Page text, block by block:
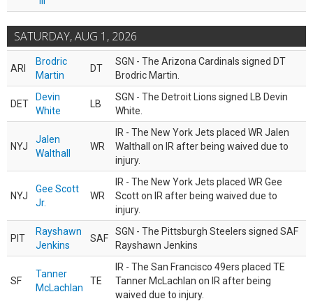
SATURDAY, AUG 1, 2026
ARI
Brodric
Martin
DT
SGN - The Arizona Cardinals signed DT
Brodric Martin.
DET
Devin
White
LB
SGN - The Detroit Lions signed LB Devin
White.
NYJ
Jalen
Walthall
WR
IR - The New York Jets placed WR Jalen
Walthall on IR after being waived due to
injury.
NYJ
Gee Scott
Jr.
WR
IR - The New York Jets placed WR Gee
Scott on IR after being waived due to
injury.
PIT
Rayshawn
Jenkins
SAF
SGN - The Pittsburgh Steelers signed SAF
Rayshawn Jenkins
SF
Tanner
McLachlan
TE
IR - The San Francisco 49ers placed TE
Tanner McLachlan on IR after being
waived due to injury.